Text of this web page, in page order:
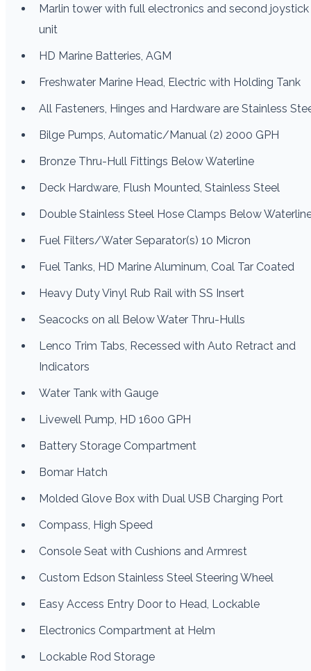
Marlin tower with full electronics and second joystick
unit
HD Marine Batteries, AGM
Freshwater Marine Head, Electric with Holding Tank
All Fasteners, Hinges and Hardware are Stainless
Bilge Pumps, Automatic/Manual (2) 2000 GPH
Bronze Thru-Hull Fittings Below Waterline
Deck Hardware, Flush Mounted, Stainless Steel
Double Stainless Steel Hose Clamps Below
Fuel Filters/Water Separator(s) 10 Micron
Fuel Tanks, HD Marine Aluminum, Coal Tar Coated
Heavy Duty Vinyl Rub Rail with SS Insert
Seacocks on all Below Water Thru-Hulls
Lenco Trim Tabs, Recessed with Auto Retract and
Indicators
Water Tank with Gauge
Livewell Pump, HD 1600 GPH
Battery Storage Compartment
Bomar Hatch
Molded Glove Box with Dual USB Charging Port
Compass, High Speed
Console Seat with Cushions and Armrest
Custom Edson Stainless Steel Steering Wheel
Easy Access Entry Door to Head, Lockable
Electronics Compartment at Helm
Lockable Rod Storage